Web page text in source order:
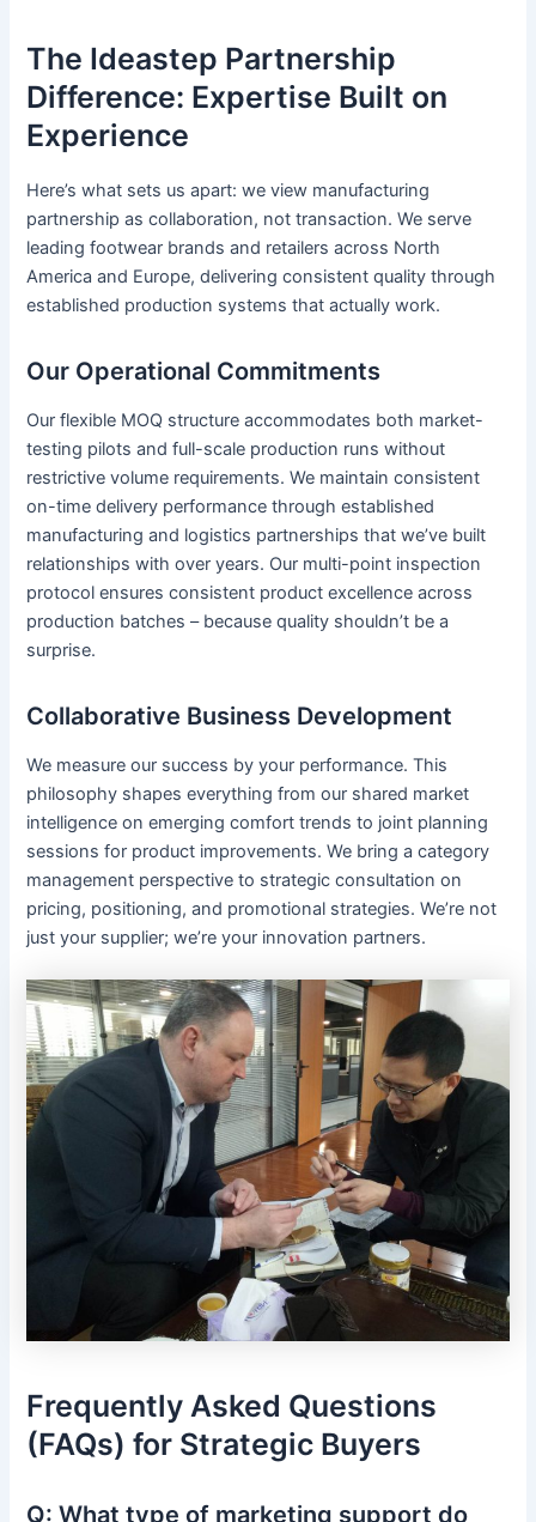
The Ideastep Partnership
Difference: Expertise Built on
Experience
Here’s what sets us apart: we view manufacturing
partnership as collaboration, not transaction. We serve
leading footwear brands and retailers across North
America and Europe, delivering consistent quality through
established production systems that actually work.
Our Operational Commitments
Our flexible MOQ structure accommodates both market-
testing pilots and full-scale production runs without
restrictive volume requirements. We maintain consistent
on-time delivery performance through established
manufacturing and logistics partnerships that we’ve built
relationships with over years. Our multi-point inspection
protocol ensures consistent product excellence across
production batches – because quality shouldn’t be a
surprise.
Collaborative Business Development
We measure our success by your performance. This
philosophy shapes everything from our shared market
intelligence on emerging comfort trends to joint planning
sessions for product improvements. We bring a category
management perspective to strategic consultation on
pricing, positioning, and promotional strategies. We’re not
just your supplier; we’re your innovation partners.
Frequently Asked Questions
(FAQs) for Strategic Buyers
Q: What type of marketing support do